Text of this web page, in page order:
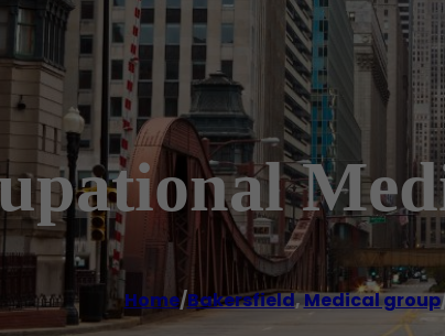
Home/Bakersfield,Medical group